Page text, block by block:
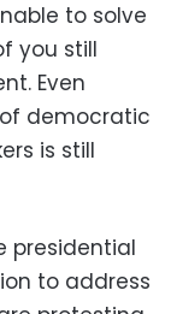
to solve
you still
Even
democratic
is still
presidential
to address